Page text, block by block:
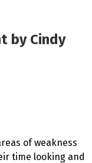
by Cindy
of weakness
time looking and